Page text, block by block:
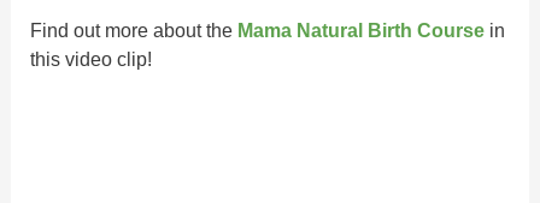
Find out more about the Mama Natural Birth Course in
this video clip!